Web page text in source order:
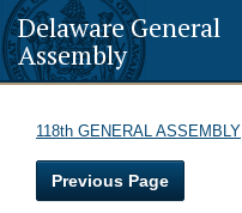
Delaware General
Assembly
118th GENERAL ASSEMBLY
Previous Page